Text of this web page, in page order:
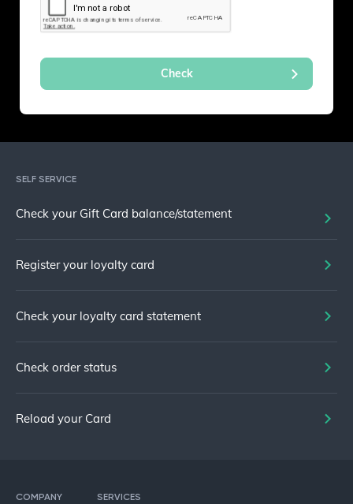
COMPANY SERVICES
SELF SERVICE
Check your Gift Card balance/statement
Register your loyalty card
Check your loyalty card statement
Check order status
Reload your Card